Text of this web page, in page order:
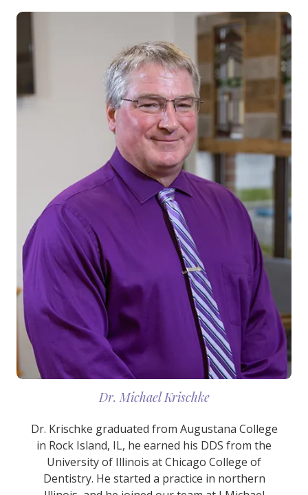
Dr. Michael Krischke
Dr. Krischke graduated from Augustana College
in Rock Island, IL, he earned his DDS from the
University of Illinois at Chicago College of
Dentistry. He started a practice in northern